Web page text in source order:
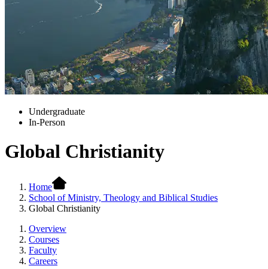
Undergraduate
In-Person
Global Christianity
Home
School of Ministry, Theology and Biblical Studies
Global Christianity
Overview
Courses
Faculty
Careers